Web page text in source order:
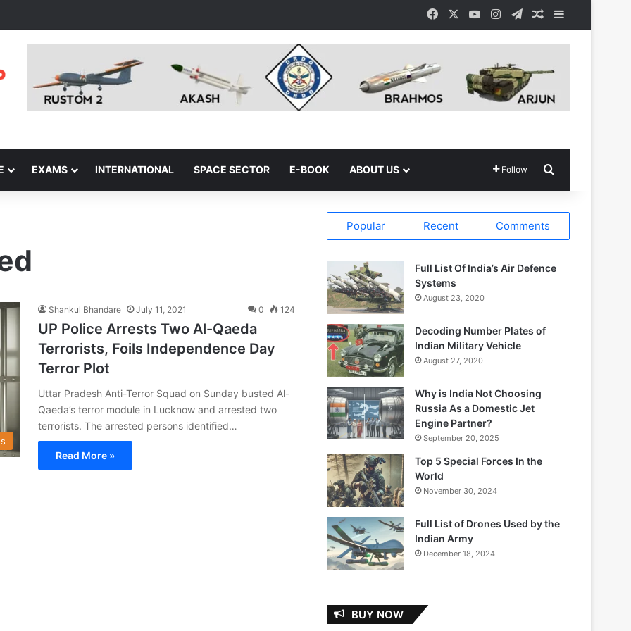
Facebook YouTubeInstagramTelegramRandom Article
EXAMS INTERNATIONAL SPACE SECTOR E-BOOK ABOUT US Follow
Shankul Bhandare July 11, 2021 0 124
UP Police Arrests Two Al-Qaeda
Terrorists, Foils Independence Day
Terror Plot
Uttar Pradesh Anti-Terror Squad on Sunday busted Al-
Qaeda’s terror module in Lucknow and arrested two
terrorists. The arrested persons identified…
Read More »
Popular Recent Comments
Full List Of India’s Air Defence
Systems
August 23, 2020
Decoding Number Plates of
Indian Military Vehicle
August 27, 2020
Why is India Not Choosing
Russia As a Domestic Jet
Engine Partner?
September 20, 2025
Top 5 Special Forces In the
World
November 30, 2024
Full List of Drones Used by the
Indian Army
December 18, 2024
BUY NOW